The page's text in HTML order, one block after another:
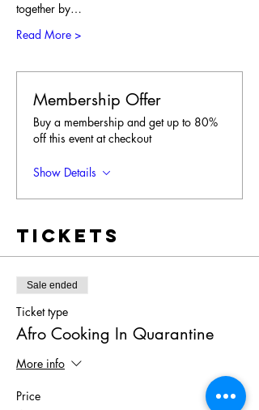
together by…
Read More >
Membership Offer
Buy a membership and get up to 80%
off this event at checkout
Show Details
Tickets
Sale ended
Ticket type
Afro Cooking In Quarantine
More info
Price